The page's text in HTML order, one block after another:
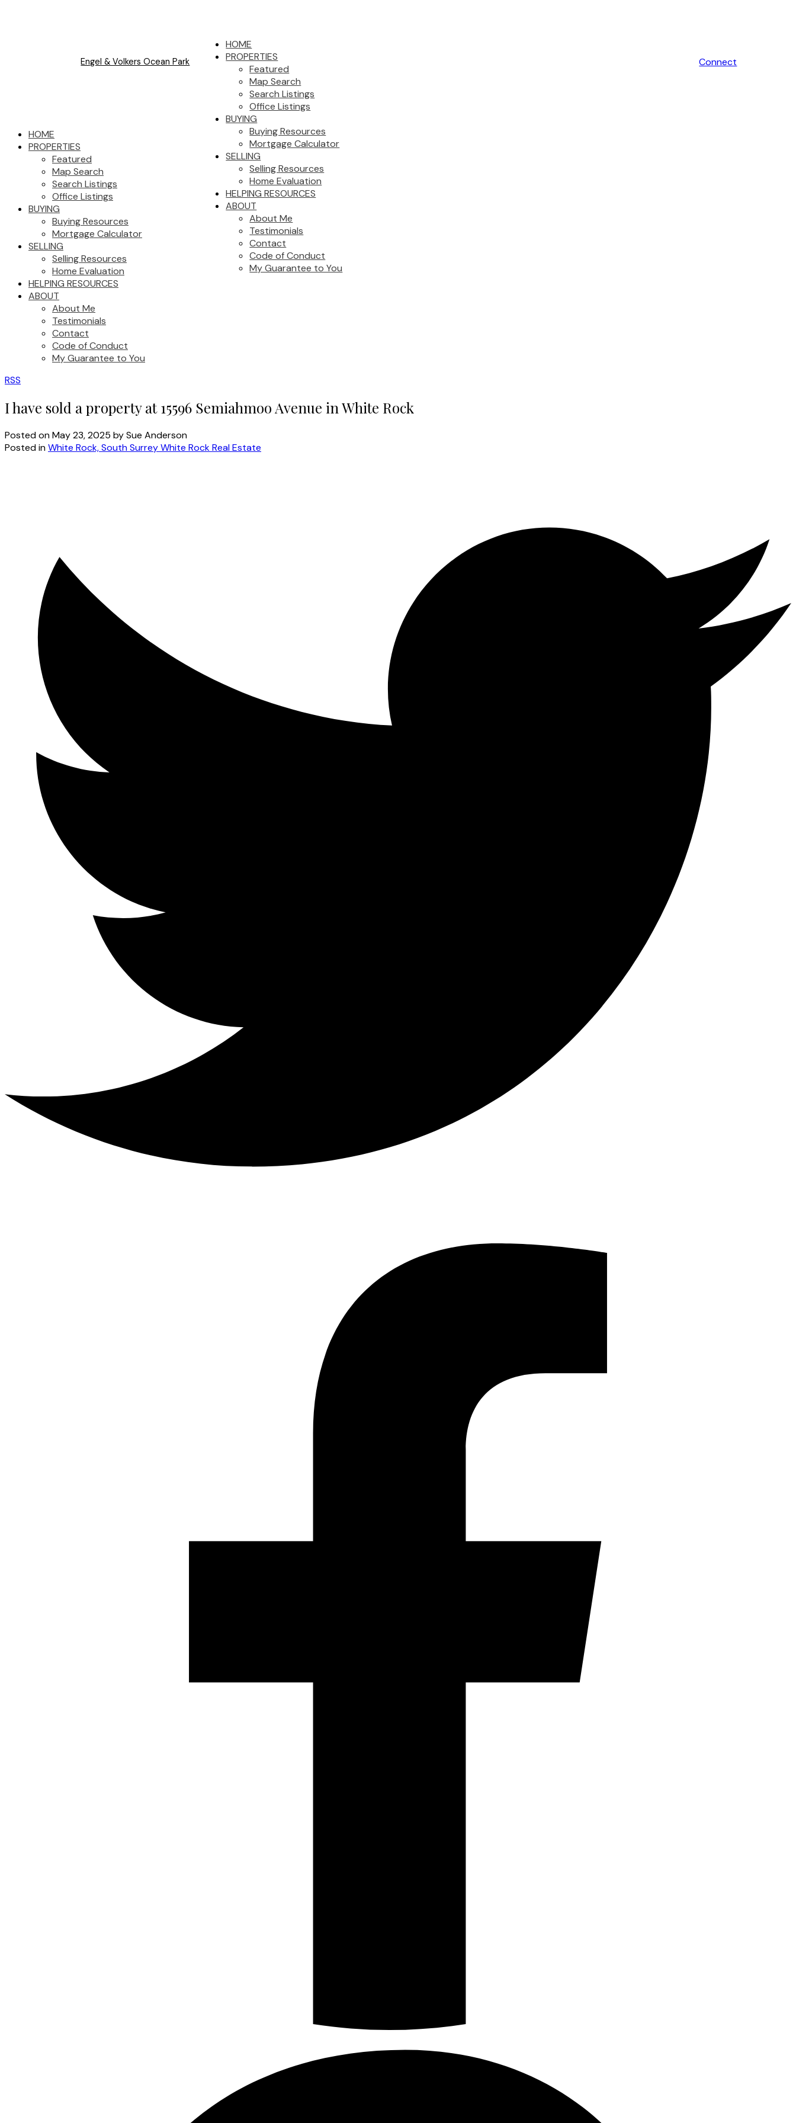
Engel & Volkers Ocean Park
HOME
PROPERTIES
Featured
Map Search
Search Listings
Office Listings
BUYING
Buying Resources
Mortgage Calculator
SELLING
Selling Resources
Home Evaluation
HELPING RESOURCES
ABOUT
About Me
Testimonials
Contact
Code of Conduct
My Guarantee to You
Connect
HOME
PROPERTIES
Featured
Map Search
Search Listings
Office Listings
BUYING
Buying Resources
Mortgage Calculator
SELLING
Selling Resources
Home Evaluation
HELPING RESOURCES
ABOUT
About Me
Testimonials
Contact
Code of Conduct
My Guarantee to You
RSS
I have sold a property at 15596 Semiahmoo Avenue in White Rock
Posted onMay 23, 2025 bySue Anderson
Posted inWhite Rock, South Surrey White Rock Real Estate